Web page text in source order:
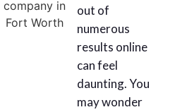
out of
numerous
results online
can feel
daunting. You
may wonder